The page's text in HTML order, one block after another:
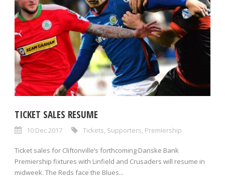
TICKET SALES RESUME
10 Dec 2017 Tickets Supporters Premiership
Ticket sales for Cliftonville’s forthcoming Danske Bank
Premiership fixtures with Linfield and Crusaders will resume in
midweek. The Reds face the Blues...